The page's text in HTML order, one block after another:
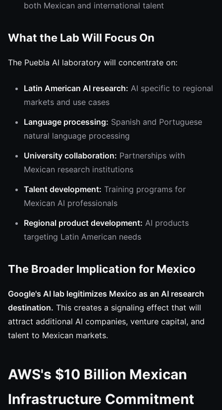
both Mexican and international talent
What the Lab Will Focus On
The Puebla AI laboratory will concentrate on:
Latin American AI research: AI specific to regional
markets and use cases
Language processing: Spanish and Portuguese
natural language processing
University collaboration: Partnerships with
Mexican research institutions
Talent development: Training programs for
Mexican AI professionals
Regional product development: AI products
targeting Latin American needs
The Broader Implication for Mexico
Google's AI lab legitimizes Mexico as an AI research
destination. This creates a signaling effect that will
attract additional AI companies, venture capital, and
talent to Mexican markets.
AWS's $10 Billion Mexican
Infrastructure Commitment